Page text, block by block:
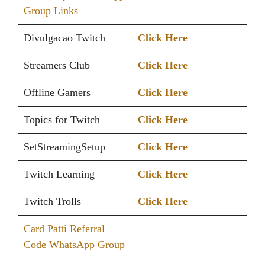
Group Links
Divulgacao Twitch Click Here
Streamers Club Click Here
Offline Gamers Click Here
Topics for Twitch Click Here
SetStreamingSetup Click Here
Twitch Learning Click Here
Twitch Trolls Click Here
Card Patti Referral
Code WhatsApp Group